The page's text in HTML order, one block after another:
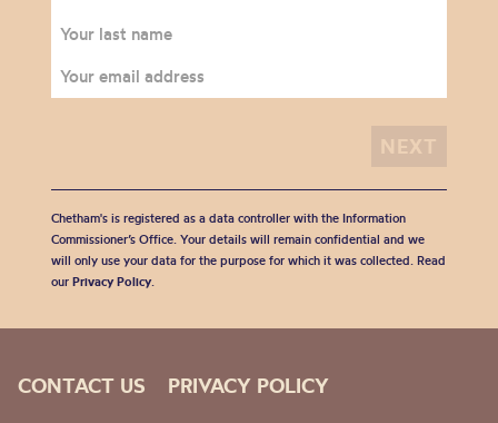
Chetham's is registered as a data controller with the Information
Commissioner’s Office. Your details will remain confidential and we
will only use your data for the purpose for which it was collected. Read
our Privacy Policy.
CONTACT US PRIVACY POLICY